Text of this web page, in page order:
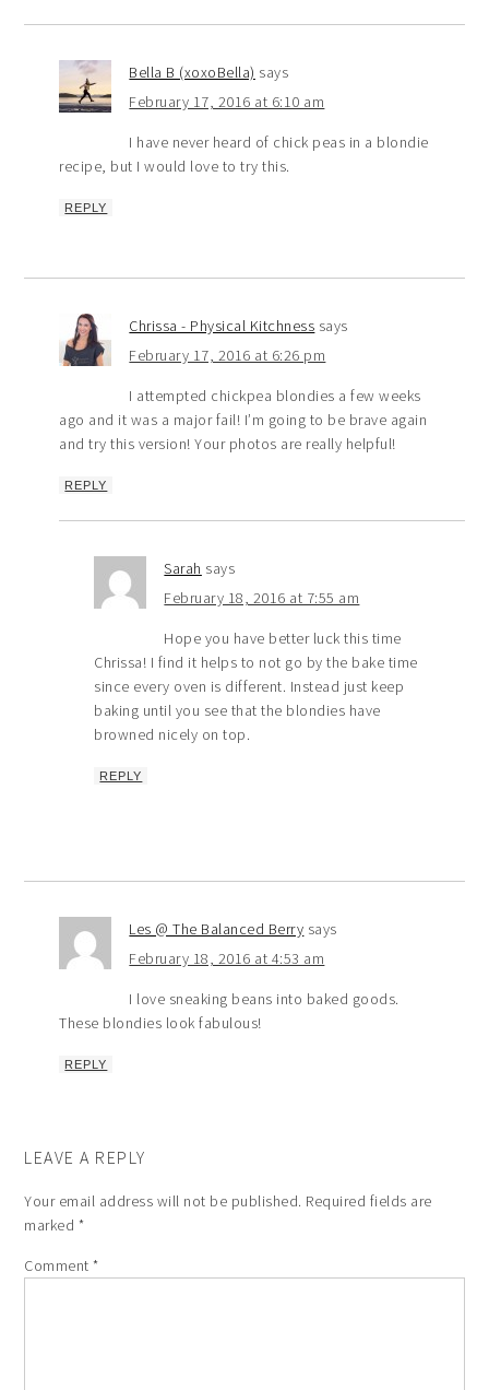
Bella B (xoxoBella) says
February 17, 2016 at 6:10 am
I have never heard of chick peas in a blondie
recipe, but I would love to try this.
REPLY
Chrissa - Physical Kitchness says
February 17, 2016 at 6:26 pm
I attempted chickpea blondies a few weeks
ago and it was a major fail! I’m going to be brave again
and try this version! Your photos are really helpful!
REPLY
Sarah says
February 18, 2016 at 7:55 am
Hope you have better luck this time
Chrissa! I find it helps to not go by the bake time
since every oven is different. Instead just keep
baking until you see that the blondies have
browned nicely on top.
REPLY
Les @ The Balanced Berry says
February 18, 2016 at 4:53 am
I love sneaking beans into baked goods.
These blondies look fabulous!
REPLY
LEAVE A REPLY
Your email address will not be published. Required fields are
marked *
Comment*